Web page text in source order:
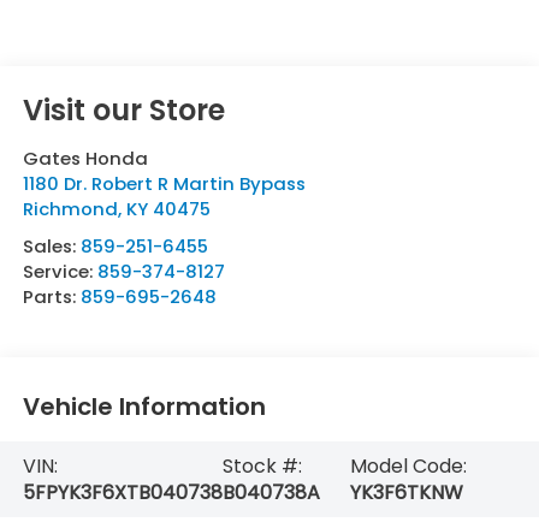
Visit our Store
Gates Honda
1180 Dr. Robert R Martin Bypass
Richmond, KY 40475
Sales: 859-251-6455
Service: 859-374-8127
Parts: 859-695-2648
Vehicle Information
VIN:
5FPYK3F6XTB040738
Stock #:
B040738A
Model Code:
YK3F6TKNW